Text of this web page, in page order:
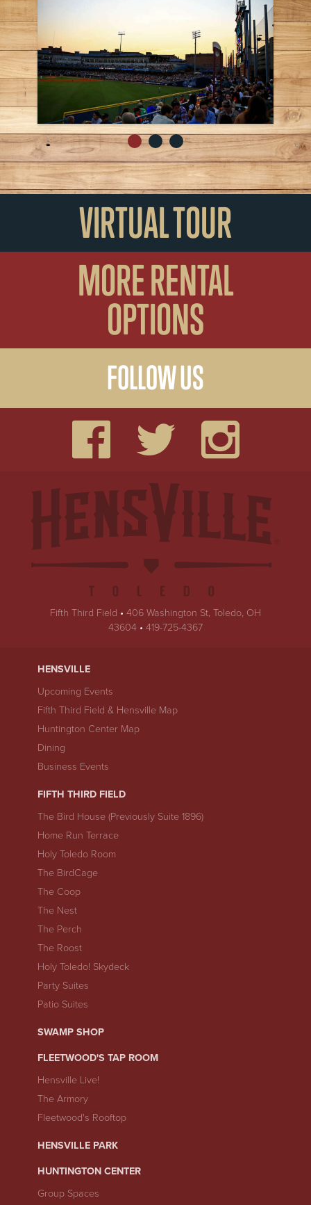
VIRTUAL TOUR
MORE RENTAL
OPTIONS
FOLLOW US
Fifth Third Field • 406 Washington St, Toledo, OH
43604 USA
• 419-725-4367
HENSVILLE
Upcoming Events
Fifth Third Field & Hensville Map
Huntington Center Map
Dining
Business Events
FIFTH THIRD FIELD
The Bird House (Previously Suite 1896)
Home Run Terrace
Holy Toledo Room
The BirdCage
The Coop
The Nest
The Perch
The Roost
Holy Toledo! Skydeck
Party Suites
Patio Suites
SWAMP SHOP
FLEETWOOD'S TAP ROOM
Hensville Live!
The Armory
Fleetwood's Rooftop
HENSVILLE PARK
HUNTINGTON CENTER
Group Spaces